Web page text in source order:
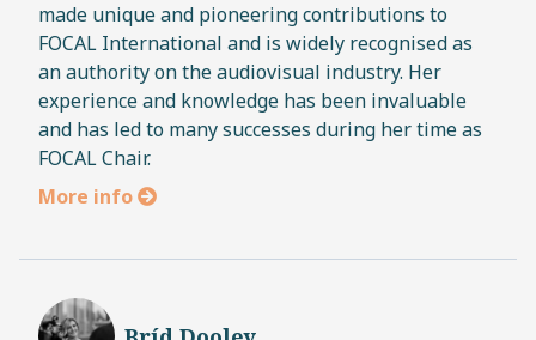
made unique and pioneering contributions to
FOCAL International and is widely recognised as
an authority on the audiovisual industry. Her
experience and knowledge has been invaluable
and has led to many successes during her time as
FOCAL Chair.
More info